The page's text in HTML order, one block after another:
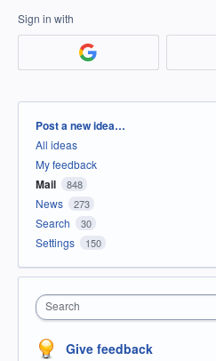
Sign in with
Categories
Post a new idea…
All ideas
My feedback
Mail 848
News 273
Search 30
Settings 150
Search
Give feedback